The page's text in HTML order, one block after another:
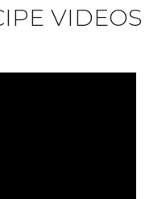
VIDEOS